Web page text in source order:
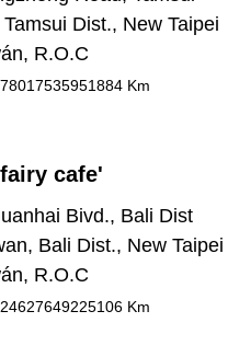
Dist., New Taipei
R.O.C
Km
cafe'
Bivd., Bali Dist
Bali Dist., New Taipei
R.O.C
Km